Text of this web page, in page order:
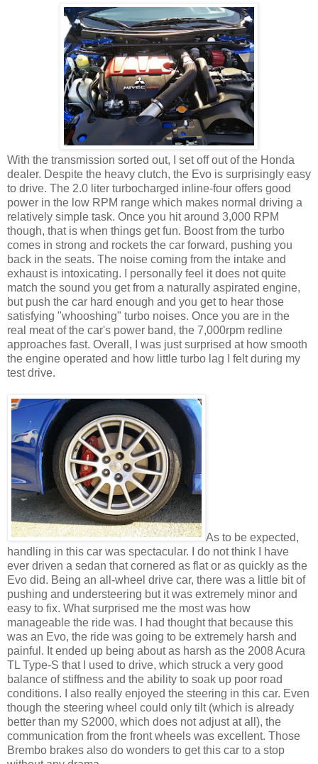
With the transmission sorted out, I set off out of the Honda
dealer. Despite the heavy clutch, the Evo is surprisingly easy
to drive. The 2.0 liter turbocharged inline-four offers good
power in the low RPM range which makes normal driving a
relatively simple task. Once you hit around 3,000 RPM
though, that is when things get fun. Boost from the turbo
comes in strong and rockets the car forward, pushing you
back in the seats. The noise coming from the intake and
exhaust is intoxicating. I personally feel it does not quite
match the sound you get from a naturally aspirated engine,
but push the car hard enough and you get to hear those
satisfying "whooshing" turbo noises. Once you are in the
real meat of the car's power band, the 7,000rpm redline
approaches fast. Overall, I was just surprised at how smooth
the engine operated and how little turbo lag I felt during my
test drive.
As to be expected,
handling in this car was spectacular. I do not think I have
ever driven a sedan that cornered as flat or as quickly as the
Evo did. Being an all-wheel drive car, there was a little bit of
pushing and understeering but it was extremely minor and
easy to fix. What surprised me the most was how
manageable the ride was. I had thought that because this
was an Evo, the ride was going to be extremely harsh and
painful. It ended up being about as harsh as the 2008 Acura
TL Type-S that I used to drive, which struck a very good
balance of stiffness and the ability to soak up poor road
conditions. I also really enjoyed the steering in this car. Even
though the steering wheel could only tilt (which is already
better than my S2000, which does not adjust at all), the
communication from the front wheels was excellent. Those
Brembo brakes also do wonders to get this car to a stop